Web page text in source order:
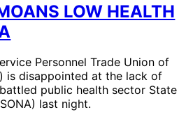
LOW HEALTH
Personnel Trade Union of
is disappointed at the lack of
public health sector State
last night.